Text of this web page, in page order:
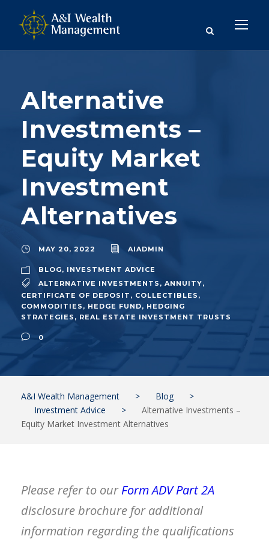
Alternative
Investments –
Equity Market
Investment
Alternatives
MAY 20, 2022 AIADMIN
BLOG, INVESTMENT ADVICE
ALTERNATIVE INVESTMENTS , ANNUITY,
CERTIFICATE OF DEPOSIT , COLLECTIBLES ,
COMMODITIES , HEDGE FUND, HEDGING
STRATEGIES , REAL ESTATE INVESTMENT TRUSTS
0
A&I Wealth Management > Blog
>
Investment Advice
>
Alternative Investments –
Equity Market Investment Alternatives
Please refer to ourForm ADV Part 2A
disclosure brochure for additional
information regarding the qualifications